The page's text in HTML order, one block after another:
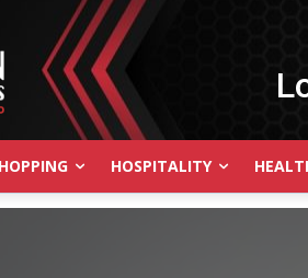
HOSPITALITY